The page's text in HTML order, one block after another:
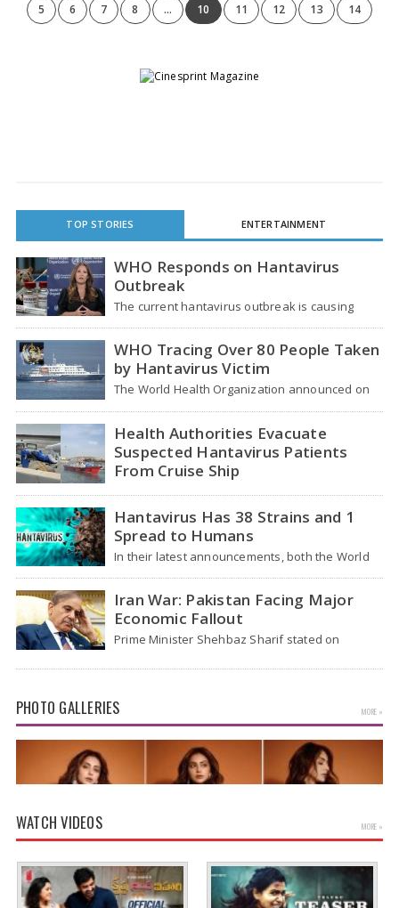
5 6 7 8 ... 10 11 12 13 14
TOP STORIES ENTERTAINMENT
WHO Responds on Hantavirus
Outbreak
The current hantavirus outbreak is causing
WHO Tracing Over 80 People Taken
by Hantavirus Victim
The World Health Organization announced on
Health Authorities Evacuate
Suspected Hantavirus Patients
From Cruise Ship
Medical evacuation teams dressed in full
hazmat suits moved suspected hantavirus
patients from the cruise…
Hantavirus Has 38 Strains and 1
Spread to Humans
In their latest announcements, both the World
Iran War: Pakistan Facing Major
Economic Fallout
Prime Minister Shehbaz Sharif stated on
US and…
PHOTO GALLERIES MORE »
WATCH VIDEOS MORE »